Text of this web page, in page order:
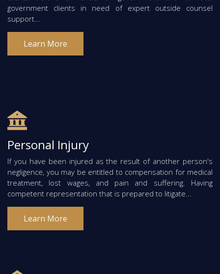
government clients in need of expert outside counsel
support...
Learn More
Personal Injury
If you have been injured as the result of another person's
negligence, you may be entitled to compensation for medical
treatment, lost wages, and pain and suffering. Having
competent representation that is prepared to litigate...
Learn More